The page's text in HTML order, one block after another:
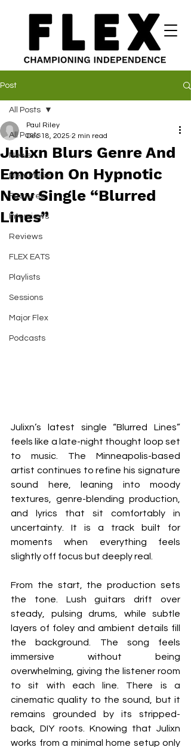
Post
All Posts
News
New Music
Features
Interviews
Reviews
FLEX EATS
Playlists
Sessions
Major Flex
Podcasts
All Posts
Julixn Blurs Genre And
Emotion On Hypnotic
New Single “Blurred
Lines”
Paul Riley
Dec 18, 2025 2 min read
Julixn’s latest single “Blurred Lines”
feels like a late-night thought loop set
to music. The Minneapolis-based
artist continues to refine his signature
sound here, leaning into moody
textures, genre-blending production,
and lyrics that sit comfortably in
uncertainty. It is a track built for
moments when everything feels
slightly off focus but deeply real.
From the start, the production sets
the tone. Lush guitars drift over
steady, pulsing drums, while subtle
layers of foley and ambient details fill
the background. The song feels
immersive without being
overwhelming, giving the listener room
to sit with each line. There is a
cinematic quality to the sound, but it
remains grounded by its stripped-
back, DIY roots. Knowing that Julixn
works from a minimal home setup only